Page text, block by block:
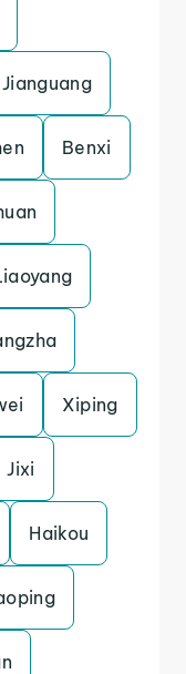
Jianguang
Benxi
Xiping
Jixi
Haikou